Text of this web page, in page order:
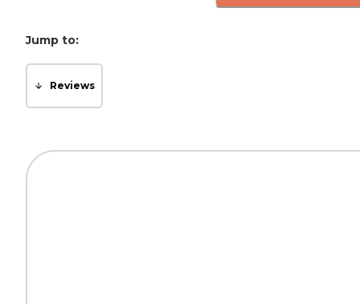
Jump to:
Reviews